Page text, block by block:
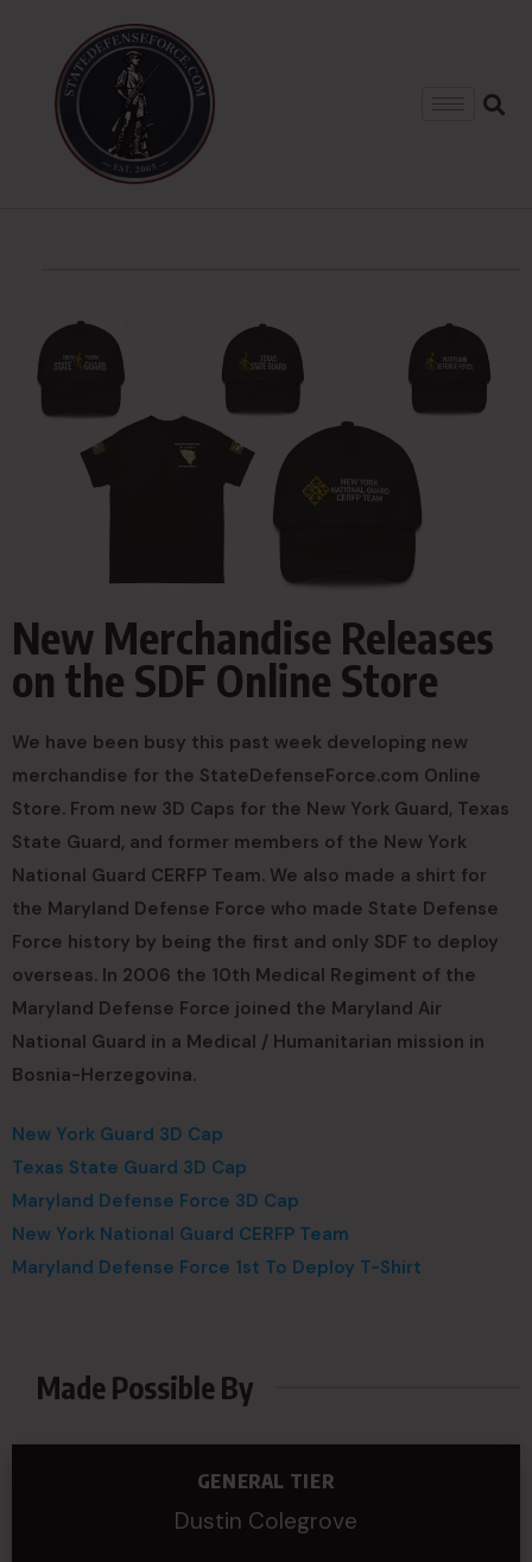
New Merchandise Releases
on the SDF Online Store
We have been busy this past week developing new
merchandise for the StateDefenseForce.com Online
Store. From new 3D Caps for the New York Guard, Texas
State Guard, and former members of the New York
National Guard CERFP Team. We also made a shirt for
the Maryland Defense Force who made State Defense
Force history by being the first and only SDF to deploy
overseas. In 2006 the 10th Medical Regiment of the
Maryland Defense Force joined the Maryland Air
National Guard in a Medical / Humanitarian mission in
Bosnia-Herzegovina.
New York Guard 3D Cap
Texas State Guard 3D Cap
Maryland Defense Force 3D Cap
New York National Guard CERFP Team
Maryland Defense Force 1st To Deploy T-Shirt
Made Possible By
GENERAL TIER
Dustin Colegrove